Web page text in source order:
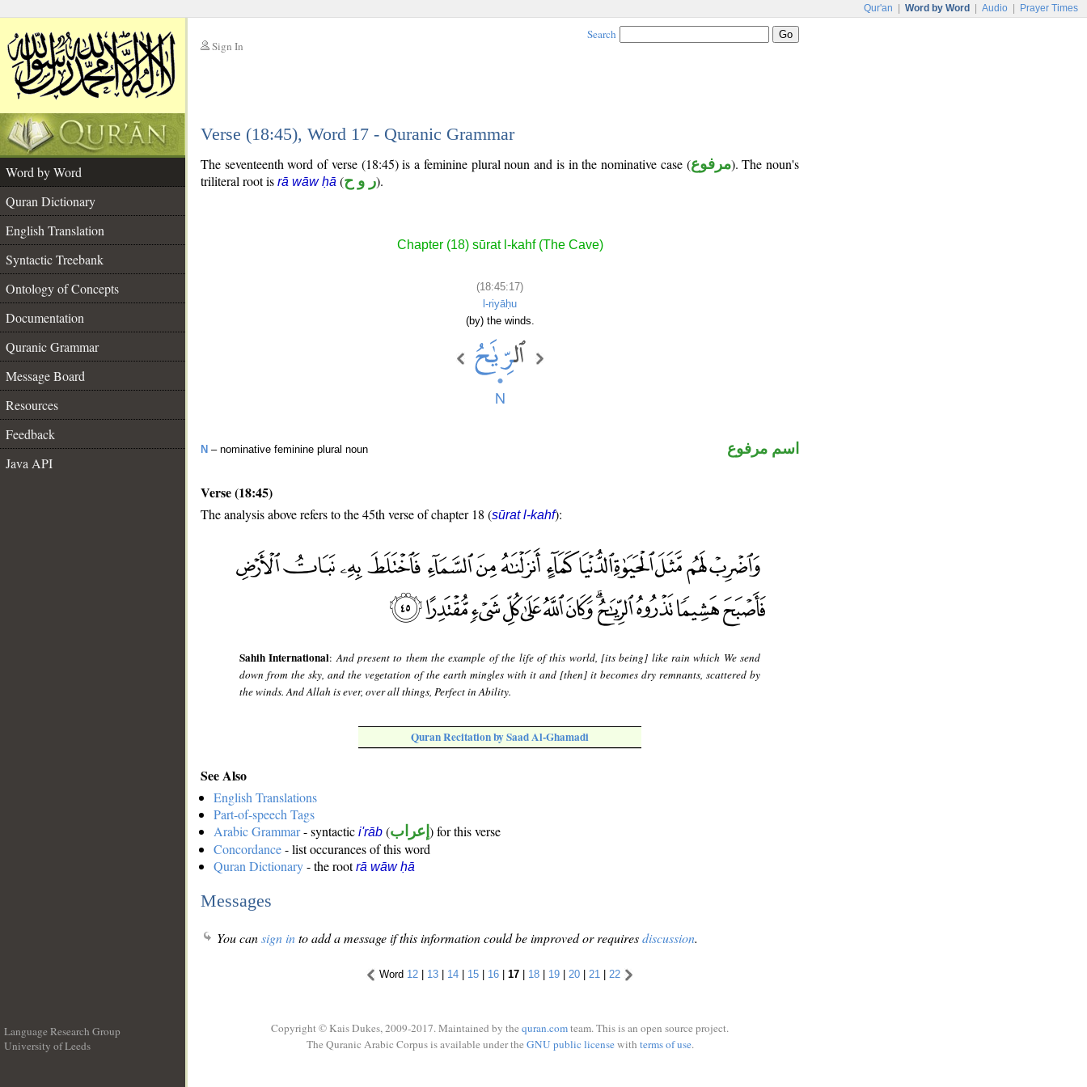
Qur'an Word by Word Audio Prayer Times
Sign In
Search
Verse (18:45), Word 17 - Quranic Grammar
Word by Word
Quran Dictionary
English Translation
Syntactic Treebank
Ontology of Concepts
Documentation
Quranic Grammar
Message Board
Resources
Feedback
Java API
The seventeenth word of verse (18:45) is a feminine plural noun and is in the nominative case (مرفوع). The noun's
triliteral root is rā wāw ḥā (ر و ح).
Chapter (18) sūrat l-kahf (The Cave)
(18:45:17)
l-riyāḥu
(by) the winds.
N – nominative feminine plural noun اسم مرفوع
Verse (18:45)
The analysis above refers to the 45th verse of chapter 18 (sūrat l-kahf):
Sahih International:And present to them the example of the life of this world, [its being] like rain which We send
down from the sky, and the vegetation of the earth mingles with it and [then] it becomes dry remnants, scattered by
the winds. And Allah is ever, over all things, Perfect in Ability.
Quran Recitation by Saad Al-Ghamadi
See Also
English Translations
Part-of-speech Tags
Arabic Grammar- syntactic i'rāb (إعراب ) for this verse
Concordance- list occurances of this word
Quran Dictionary- the rootrā wāw ḥā
Messages
You cansign into add a message if this information could be improved or requiresdiscussion.
Word 12 | 13 | 14 | 15 | 16 | 17 | 18 | 19 | 20 | 21 | 22
Language Research Group
University of Leeds
Copyright © Kais Dukes, 2009-2017. Maintained by the quran.comteam. This is an open source project.
The Quranic Arabic Corpus is available under the GNU public licensewith terms of use.